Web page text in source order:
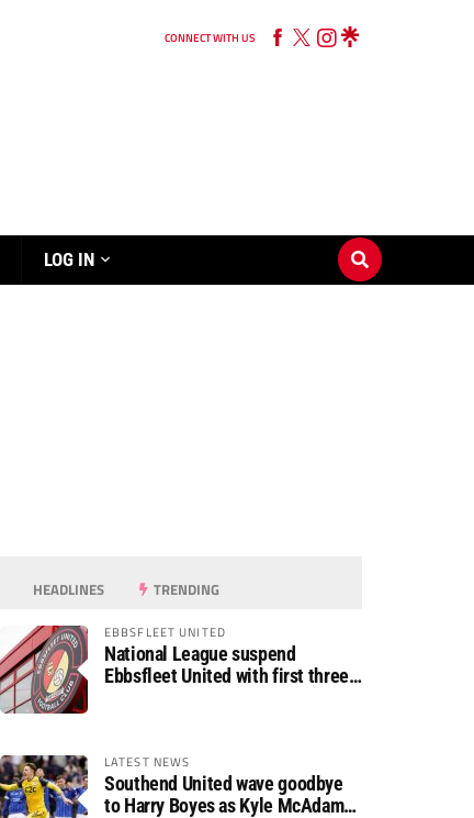
CONNECT WITH US
LOG IN
HEADLINES TRENDING
EBBSFLEET UNITED
National League suspend
Ebbsfleet United with first three
LATEST NEWS
Southend United wave goodbye
to Harry Boyes as Kyle McAdam